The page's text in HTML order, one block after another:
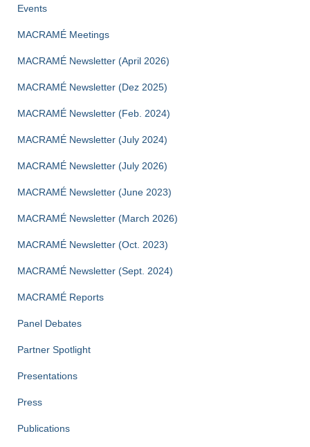
Events
MACRAMÉ Meetings
MACRAMÉ Newsletter (April 2026)
MACRAMÉ Newsletter (Dez 2025)
MACRAMÉ Newsletter (Feb. 2024)
MACRAMÉ Newsletter (July 2024)
MACRAMÉ Newsletter (July 2026)
MACRAMÉ Newsletter (June 2023)
MACRAMÉ Newsletter (March 2026)
MACRAMÉ Newsletter (Oct. 2023)
MACRAMÉ Newsletter (Sept. 2024)
MACRAMÉ Reports
Panel Debates
Partner Spotlight
Presentations
Press
Publications